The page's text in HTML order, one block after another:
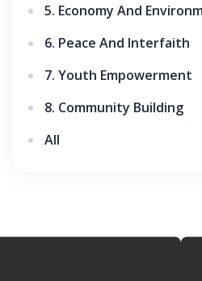
5. Economy And
6. Peace And Interfaith
7. Youth Empowerment
8. Community Building
All